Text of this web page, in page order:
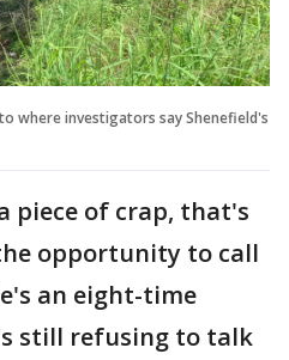
where investigators say Shenefield's
piece of crap, that's
opportunity to call
an eight-time
still refusing to talk